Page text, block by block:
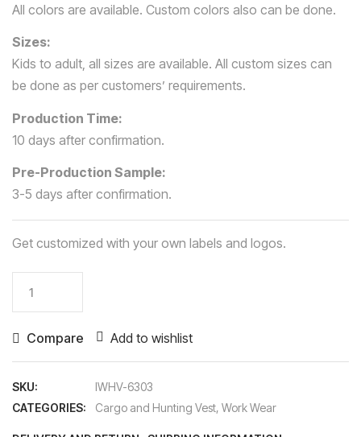
All colors are available. Custom colors also can be done.
Sizes:
Kids to adult, all sizes are available. All custom sizes can
be done as per customers’ requirements.
Production Time:
10 days after confirmation.
Pre-Production Sample:
3-5 days after confirmation.
Get customized with your own labels and logos.
Vest
Compare Add to wishlist
SKU:
IWHV-6303
CATEGORIES:
Cargo and Hunting Vest, Work Wear